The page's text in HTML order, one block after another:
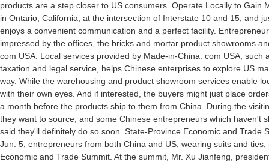
products are a step closer to US consumers. Operate Locally to Gain
in Ontario, California, at the intersection of Interstate 10 and 15, and
enjoys a convenient communication and a perfect facility.
impressed by the offices, the bricks and mortar product showrooms
com USA. Local services provided by Made-in-China. com USA, such
taxation and legal service, helps Chinese enterprises to explore US
way. While the warehousing and product showroom services enable
with their own eyes. And if interested, the buyers might just place
a month before the products ship to them from China. During the
they want to source, and some Chinese entrepreneurs which haven't
said they'll definitely do so soon. State-Province Economic and Trade
Jun. 5, entrepreneurs from both China and US, wearing suits and
Economic and Trade Summit. At the summit, Mr. Xu Jianfeng,